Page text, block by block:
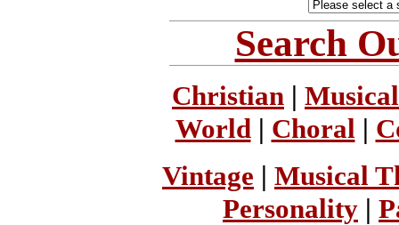
Search
Christian |
World| Choral |
Vintage | Musical
Personality |